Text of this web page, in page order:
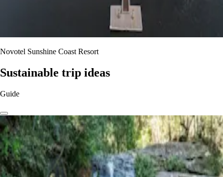
Novotel Sunshine Coast Resort
Sustainable trip ideas
Guide